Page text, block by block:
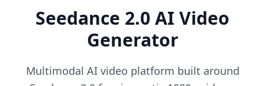
Seedance 2.0 AI Video
Generator
Multimodal AI video platform built around